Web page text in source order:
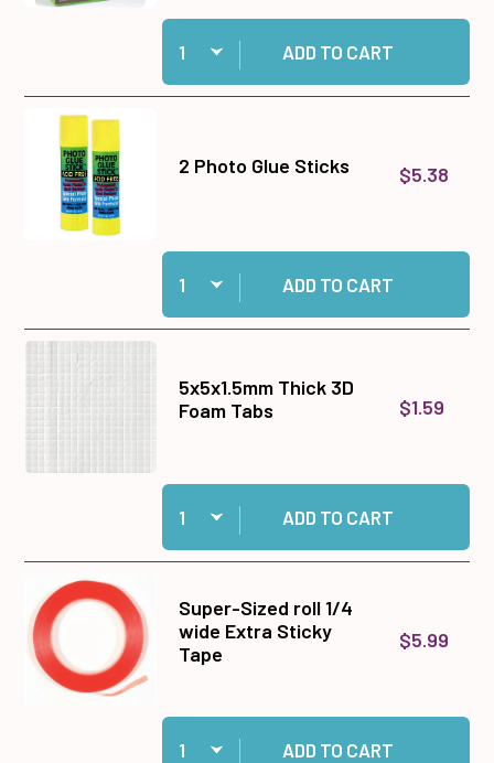
Quantity:
Add Medium Memory Zots to cart
ADD TO CART
2 Photo Glue Sticks $5.38
Quantity:
Add 2 Photo Glue Sticks to cart
ADD TO CART
5x5x1.5mm Thick 3D
Foam Tabs
$1.59
Quantity:
Add 5x5x1.5mm Thick 3D Foam Tabs to cart
ADD TO CART
Super-Sized roll 1/4
wide Extra Sticky
Tape
$5.99
Quantity:
Add Super-Sized roll 1/4 wide Extra Sticky
ADD TO CART